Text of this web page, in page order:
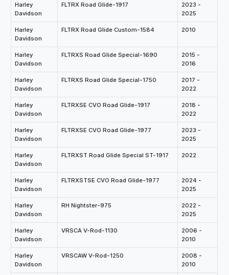
Harley
Davidson
FLTRX Road Glide-1917
2023 -
2025
Harley
Davidson
FLTRX Road Glide Custom-1584 2010
Harley
Davidson
FLTRXS Road Glide Special-1690
2015 -
2016
Harley
Davidson
FLTRXS Road Glide Special-1750
2017 -
2022
Harley
Davidson
FLTRXSE CVO Road Glide-1917
2018 -
2022
Harley
Davidson
FLTRXSE CVO Road Glide-1977
2023 -
2025
Harley
Davidson
FLTRXST Road Glide Special ST-1917 2022
Harley
Davidson
FLTRXSTSE CVO Road Glide-1977
2024 -
2025
Harley
Davidson
RH Nightster-975
2022 -
2025
Harley
Davidson
VRSCA V-Rod-1130
2006 -
2010
Harley
Davidson
VRSCAW V-Rod-1250
2008 -
2010